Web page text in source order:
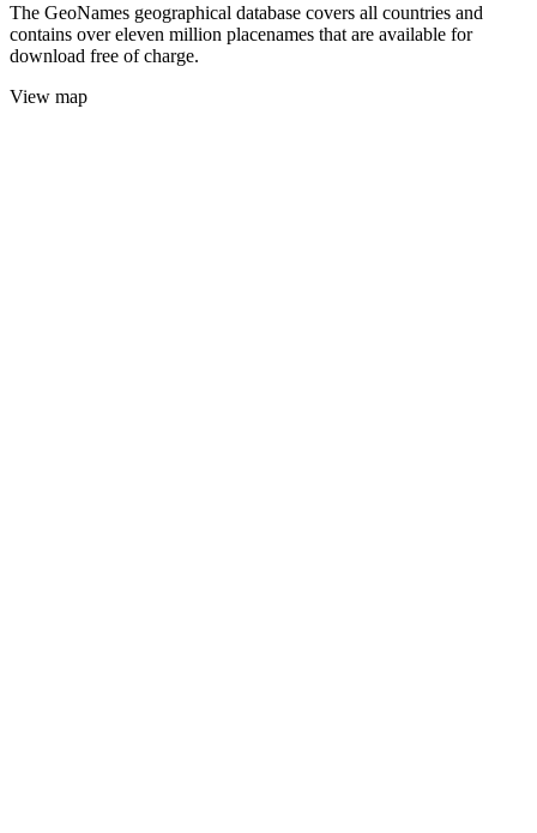
The GeoNames geographical database covers all countries and
contains over eleven million placenames that are available for
download free of charge.
View map